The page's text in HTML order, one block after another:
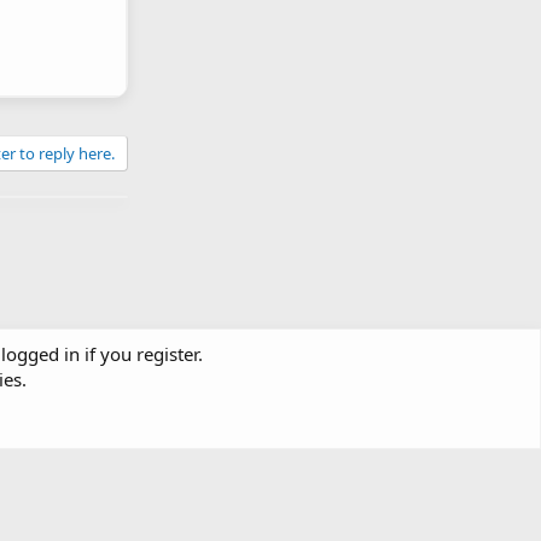
to reply here.
in if you register.